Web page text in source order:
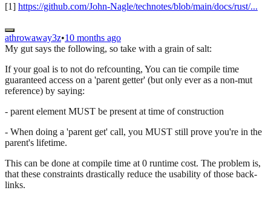
[1] https://github.com/John-Nagle/technotes/blob/main/docs/rust/...
athrowaway3z•10 months ago
My gut says the following, so take with a grain of salt:
If your goal is to not do refcounting, You can tie compile time
guaranteed access on a 'parent getter' (but only ever as a non-mut
reference) by saying:
- parent element MUST be present at time of construction
- When doing a 'parent get' call, you MUST still prove you're in the
parent's lifetime.
This can be done at compile time at 0 runtime cost. The problem is,
that these constraints drastically reduce the usability of those back-
links.